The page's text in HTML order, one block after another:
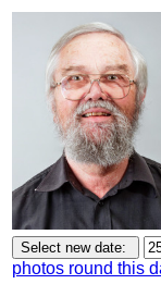
photos round this